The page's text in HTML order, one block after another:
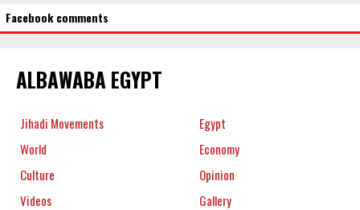
Facebook comments
ALBAWABA EGYPT
Jihadi Movements
Egypt
World
Economy
Culture
Opinion
Videos
Gallery